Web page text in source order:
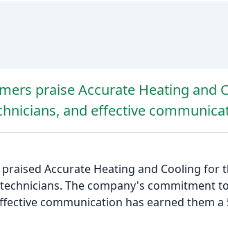
praise Accurate Heating and
and effective
Accurate Heating and Cooling for
The company's commitment
communication has earned them